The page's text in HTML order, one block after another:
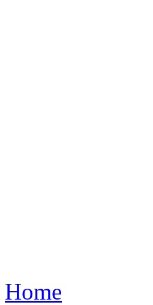
Home